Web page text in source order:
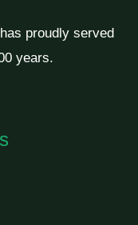
proudly served
years.